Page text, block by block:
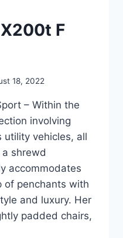
F
18, 2022
– Within the
involving
utility vehicles, all
shrewd
accommodates
of penchants with
and luxury. Her
padded chairs,